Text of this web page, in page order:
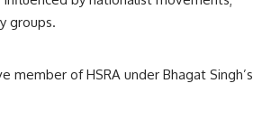
groups.
member of HSRA under Bhagat Singh’s